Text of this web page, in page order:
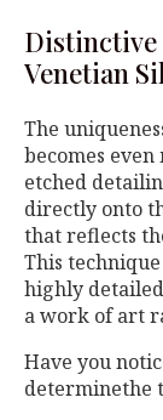
Distinctive
Venetian
The
becomes
etched
directly onto
that reflects
This
highly
a work of art
Have you
determinethe